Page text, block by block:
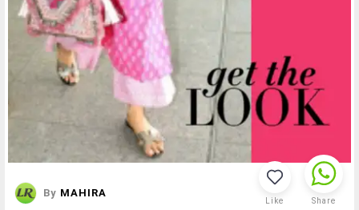
By MAHIRA
Like Share